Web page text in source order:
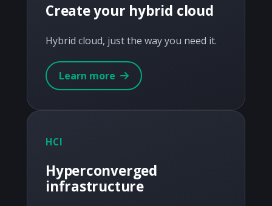
Create your hybrid cloud
Hybrid cloud, just the way you need it.
Learn more
HCI
Hyperconverged
infrastructure